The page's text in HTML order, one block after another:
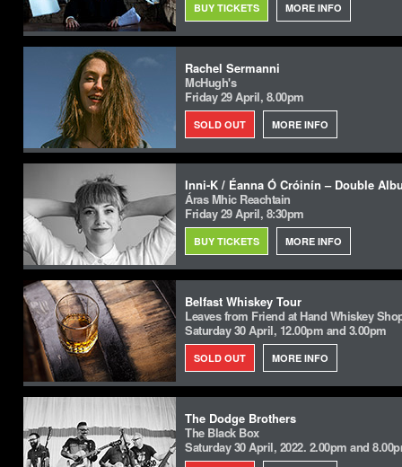
BUY TICKETS MORE INFO
Rachel Sermanni
McHugh's
Friday 29 April, 8.00pm
SOLD OUT MORE INFO
Inni-K / Éanna Ó Cróinín – Double
Áras Mhic Reachtain
Friday 29 April, 8:30pm
BUY TICKETS MORE INFO
Belfast Whiskey Tour
Leaves from Friend at Hand Whiskey
Saturday 30 April, 12.00pm and 3.00pm
SOLD OUT MORE INFO
The Dodge Brothers
The Black Box
Saturday 30 April, 2022. 2.00pm and